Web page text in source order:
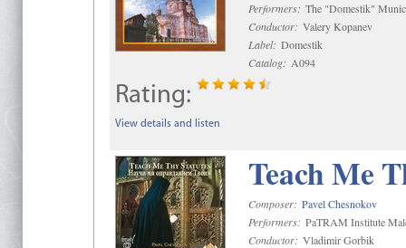
Performers: The "Domestik"
Conductor: Valery Kopanev
Label: Domestik
Catalog: A094
Rating:
View details and listen
Teach Me
Composer: Pavel Chesnokov
Performers: PaTRAM Institute
Conductor: Vladimir Gorbik